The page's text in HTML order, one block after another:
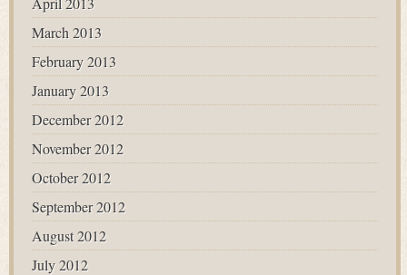
March 2013
February 2013
January 2013
December 2012
November 2012
October 2012
September 2012
August 2012
July 2012